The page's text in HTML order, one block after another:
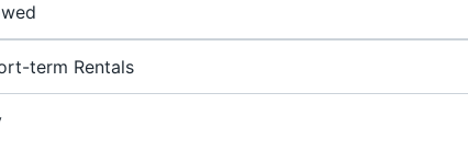
term Rentals